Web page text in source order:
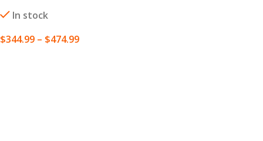
In stock
$344.99 – $474.99